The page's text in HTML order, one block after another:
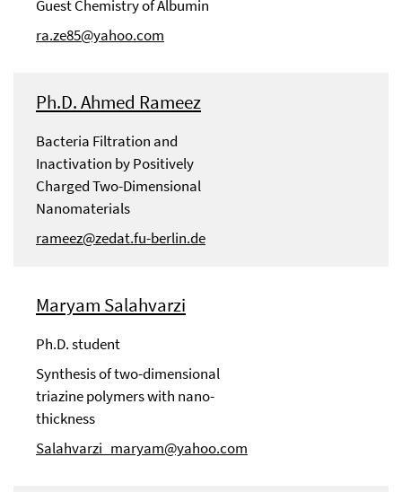
Guest Chemistry of Albumin
ra.ze85@yahoo.com
Ph.D. Ahmed Rameez
Bacteria Filtration and
Inactivation by Positively
Charged Two-Dimensional
Nanomaterials
rameez@zedat.fu-berlin.de
Maryam Salahvarzi
Ph.D. student
Synthesis of two-dimensional
triazine polymers with nano-
thickness
Salahvarzi_maryam@yahoo.com